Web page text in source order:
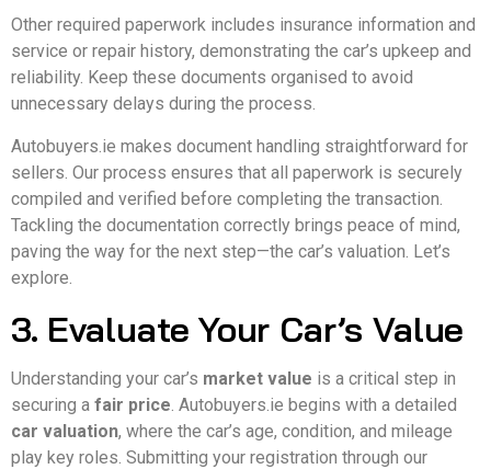
Other required paperwork includes insurance information and
service or repair history, demonstrating the car’s upkeep and
reliability. Keep these documents organised to avoid
unnecessary delays during the process.
Autobuyers.ie makes document handling straightforward for
sellers. Our process ensures that all paperwork is securely
compiled and verified before completing the transaction.
Tackling the documentation correctly brings peace of mind,
paving the way for the next step—the car’s valuation. Let’s
explore.
3. Evaluate Your Car’s Value
Understanding your car’s market value is a critical step in
securing a fair price. Autobuyers.ie begins with a detailed
car valuation, where the car’s age, condition, and mileage
play key roles. Submitting your registration through our